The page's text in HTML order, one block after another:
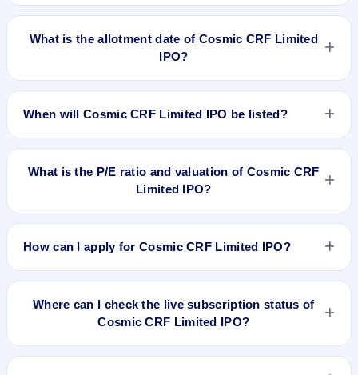
Cosmic CRF Limited IPO opens on Jun 14, 2023 and closes
What is the allotment date of Cosmic CRF Limited
IPO?
The allotment date of Cosmic CRF Limited IPO is Jun 26,
When will Cosmic CRF Limited IPO be listed?
Cosmic CRF Limited IPO is expected to be listed on Jun 30,
What is the P/E ratio and valuation of Cosmic CRF
Limited IPO?
Cosmic CRF Limited IPO valuation snapshot: P/E N/A, EPS
How can I apply for Cosmic CRF Limited IPO?
To apply for Cosmic CRF Limited IPO, open the IPO Ji app or
the quantity, and submit the application.
Where can I check the live subscription status of
Cosmic CRF Limited IPO?
You can check thelive subscription status of Cosmic CRF